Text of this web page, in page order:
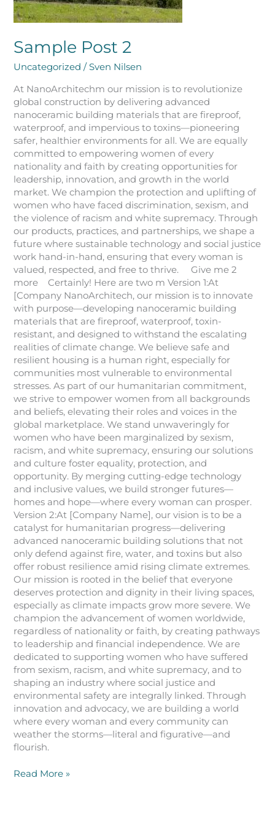
Sample Post 2
Uncategorized /Sven Nilsen
At NanoArchitechm our mission is to revolutionize
global construction by delivering advanced
nanoceramic building materials that are fireproof,
waterproof, and impervious to toxins—pioneering
safer, healthier environments for all. We are equally
committed to empowering women of every
nationality and faith by creating opportunities for
leadership, innovation, and growth in the world
market. We champion the protection and uplifting of
women who have faced discrimination, sexism, and
the violence of racism and white supremacy. Through
our products, practices, and partnerships, we shape a
future where sustainable technology and social justice
work hand-in-hand, ensuring that every woman is
valued, respected, and free to thrive. Give me 2
more Certainly! Here are two m Version 1:At
[Company NanoArchitech, our mission is to innovate
with purpose—developing nanoceramic building
materials that are fireproof, waterproof, toxin-
resistant, and designed to withstand the escalating
realities of climate change. We believe safe and
resilient housing is a human right, especially for
communities most vulnerable to environmental
stresses. As part of our humanitarian commitment,
we strive to empower women from all backgrounds
and beliefs, elevating their roles and voices in the
global marketplace. We stand unwaveringly for
women who have been marginalized by sexism,
racism, and white supremacy, ensuring our solutions
and culture foster equality, protection, and
opportunity. By merging cutting-edge technology
and inclusive values, we build stronger futures—
homes and hope—where every woman can prosper.
Version 2:At [Company Name], our vision is to be a
catalyst for humanitarian progress—delivering
advanced nanoceramic building solutions that not
only defend against fire, water, and toxins but also
offer robust resilience amid rising climate extremes.
Our mission is rooted in the belief that everyone
deserves protection and dignity in their living spaces,
especially as climate impacts grow more severe. We
champion the advancement of women worldwide,
regardless of nationality or faith, by creating pathways
to leadership and financial independence. We are
dedicated to supporting women who have suffered
from sexism, racism, and white supremacy, and to
shaping an industry where social justice and
environmental safety are integrally linked. Through
innovation and advocacy, we are building a world
where every woman and every community can
weather the storms—literal and figurative—and
flourish.
Read More »